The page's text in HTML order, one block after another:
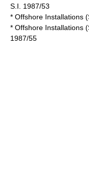
S.I. 1987/53
* Offshore Installations
* Offshore Installations
1987/55